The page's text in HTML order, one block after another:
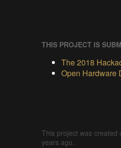
THIS PROJECT IS
The 2018
Open Hardware
This project was created
years ago.